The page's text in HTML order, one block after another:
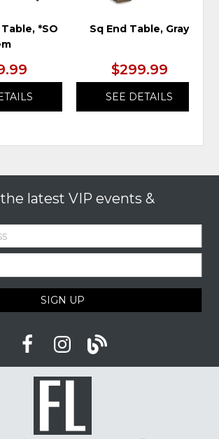
*SO
Sq End Table, Gray
$299.99
SEE DETAILS
latest VIP events &
SIGN UP